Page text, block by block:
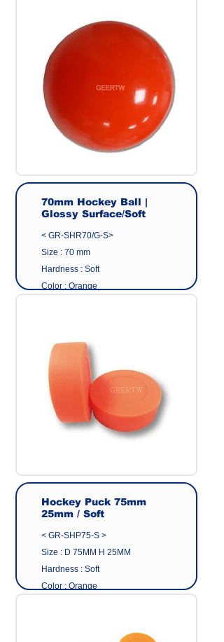
Origin : Made in Taiwan
Manufacturer : GEER CO.,LTD
70mm Hockey Ball |
Glossy Surface/Soft
< GR-SHR70/G-S>
Size : 70 mm
Hardness : Soft
Color : Orange
Hockey Puck 75mm
25mm / Soft
< GR-SHP75-S >
Size : D 75MM H 25MM
Hardness : Soft
Color : Orange
Origin : Made in Taiwan